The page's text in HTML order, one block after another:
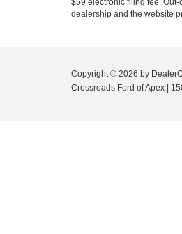
$59 electronic filing fee.
dealership and the website
Copyright © 2026 by
Crossroads Ford of Apex